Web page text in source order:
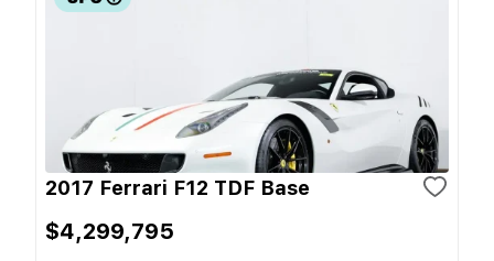
2017 Ferrari F12 TDF Base
$4,299,795